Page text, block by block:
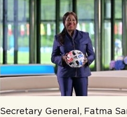
Secretary General, Fatma